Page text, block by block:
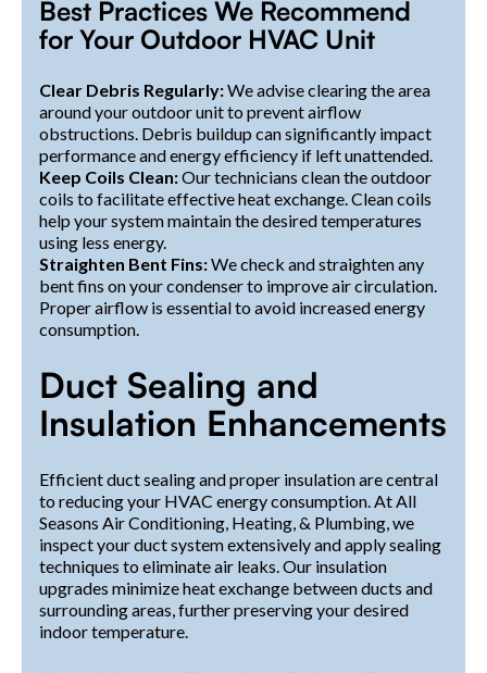
Best Practices We Recommend
for Your Outdoor HVAC Unit
Clear Debris Regularly:We advise clearing the area
around your outdoor unit to prevent airflow
obstructions. Debris buildup can significantly impact
performance and energy efficiency if left unattended.
Keep Coils Clean:Our technicians clean the outdoor
coils to facilitate effective heat exchange. Clean coils
help your system maintain the desired temperatures
using less energy.
Straighten Bent Fins:We check and straighten any
bent fins on your condenser to improve air circulation.
Proper airflow is essential to avoid increased energy
consumption.
Duct Sealing and
Insulation Enhancements
Efficient duct sealing and proper insulation are central
to reducing your HVAC energy consumption. At All
Seasons Air Conditioning, Heating, & Plumbing, we
inspect your duct system extensively and apply sealing
techniques to eliminate air leaks. Our insulation
upgrades minimize heat exchange between ducts and
surrounding areas, further preserving your desired
indoor temperature.